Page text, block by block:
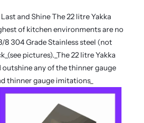
and Shine The 22 litre Yakka
of kitchen environments are no
8 304 Grade Stainless steel (not
pictures)._The 22 litre Yakka
any of the thinner gauge
thinner gauge imitations_